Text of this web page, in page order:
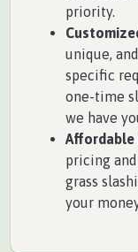
priority.
unique,
specific
one-time
we have
Affordable
pricing
grass
your